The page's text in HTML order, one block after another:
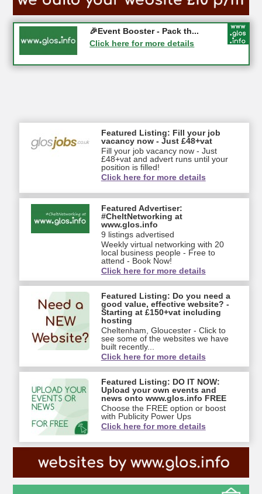
Gloucester History Festival...
05-09-2026 - Gloucester
🎉Event Booster - Pack th...
Click here for more details
Featured Listing: Fill your job
vacancy now - Just £48+vat
Fill your job vacancy now - Just
£48+vat and advert runs until your
position is filled!
Click here for more details
Featured Advertiser:
#CheltNetworking at
www.glos.info
9 listings advertised
Weekly virtual networking with 20
local business people - Free to
attend - Book Now!
Click here for more details
Featured Listing: Do you need a
good value, effective website? -
Starting at £150+vat including
hosting
Cheltenham, Gloucester - Click to
see some of the websites we have
built recently...
Click here for more details
Featured Listing: DO IT NOW:
Upload your own events and
news onto www.glos.info FREE
Choose the FREE option or boost
with Publicity Power Ups
Click here for more details